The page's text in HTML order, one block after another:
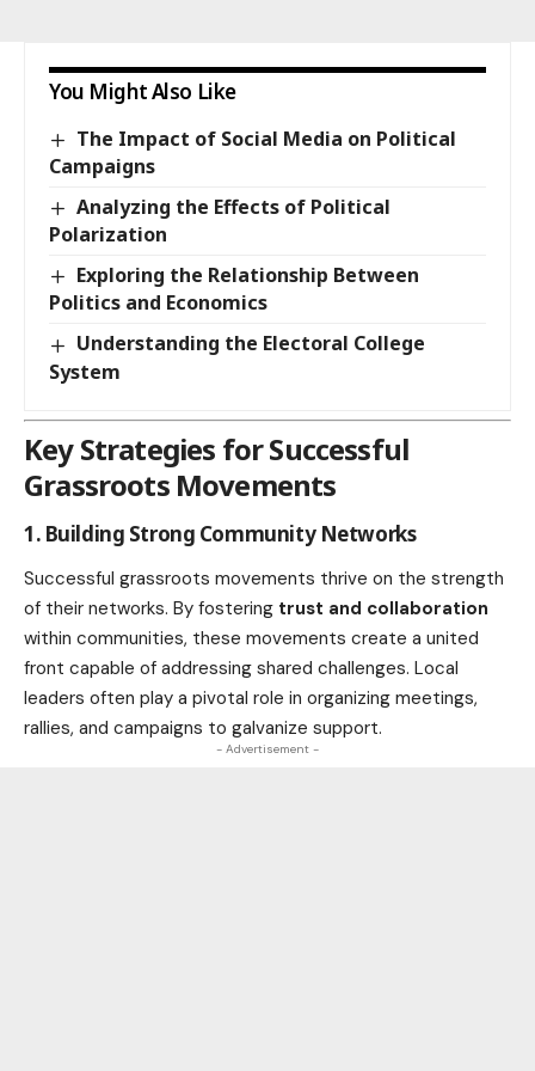
You Might Also Like
The Impact of Social Media on Political
Campaigns
Analyzing the Effects of Political
Polarization
Exploring the Relationship Between
Politics and Economics
Understanding the Electoral College
System
Key Strategies for Successful
Grassroots Movements
1. Building Strong Community Networks
Successful grassroots movements thrive on the strength
of their networks. By fostering trust and collaboration
within communities, these movements create a united
front capable of addressing shared challenges. Local
leaders often play a pivotal role in organizing meetings,
rallies, and campaigns to galvanize support.
- Advertisement -